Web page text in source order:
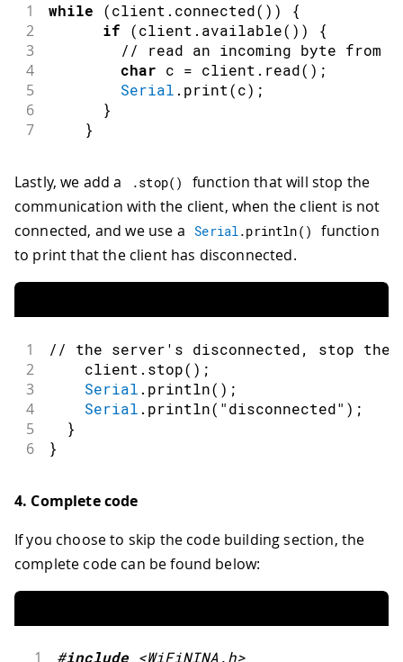
1 while (client . connected( ) ) {
2 if (client . available( ) ) {
3 // read an incoming byte
4 char c = client . read( ) ;
5 Serial . print(c) ;
6 }
7 }
Lastly, we add a .stop( )
function that will stop the
communication with the client, when the client is not
connected, and we use a
Serial.println( )
function
to print that the client has disconnected.
1 // the server's disconnected, stop
2
    client
. stop( ) ;
3 Serial . println( ) ;
4 Serial . println( "disconnected" ) ;
5 }
6 }
4. Complete code
If you choose to skip the code building section, the
complete code can be found below:
1 #include <WiFiNINA.h>